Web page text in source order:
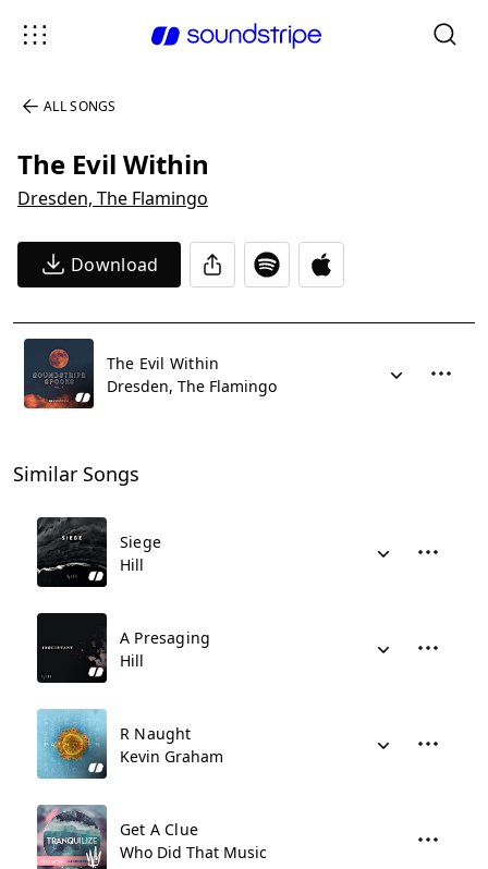
ALL SONGS
The Evil Within
Dresden, The Flamingo
Download
The Evil Within
Dresden, The Flamingo
Similar Songs
Siege
Hill
A Presaging
Hill
R Naught
Kevin Graham
Get A Clue
Who Did That Music